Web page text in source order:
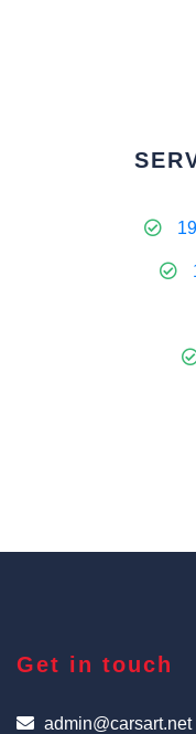
Get in touch
admin@carsart.net